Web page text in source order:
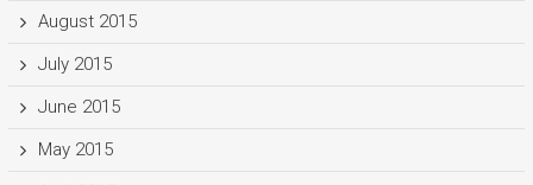
August 2015
July 2015
June 2015
May 2015